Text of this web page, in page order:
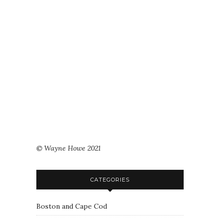
© Wayne Howe 2021
CATEGORIES
Boston and Cape Cod